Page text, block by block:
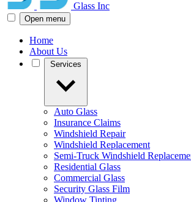
Glass Inc
Open menu
Home
About Us
Auto Glass
Insurance Claims
Windshield Repair
Windshield Replacement
Semi-Truck Windshield
Residential Glass
Commercial Glass
Security Glass Film
Window Tinting